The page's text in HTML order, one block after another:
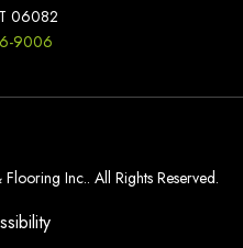
06082
9006
Inc.. All Rights Reserved.